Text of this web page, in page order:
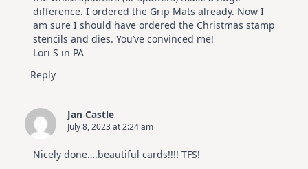
difference. I ordered the Grip Mats already. Now I
am sure I should have ordered the Christmas stamp
stencils and dies. You’ve convinced me!
Lori S in PA
Reply
Jan Castle
July 8, 2023 at 2:24 am
Nicely done….beautiful cards!!!! TFS!